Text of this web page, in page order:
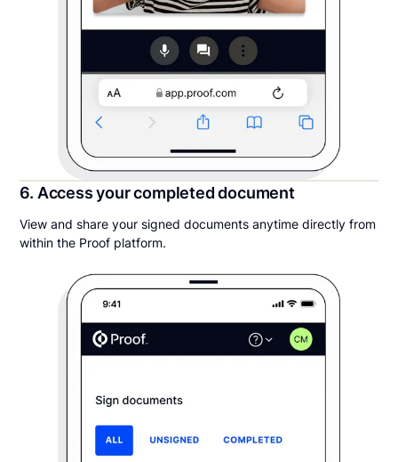
6. Access your completed document
View and share your signed documents anytime directly from
within the Proof platform.